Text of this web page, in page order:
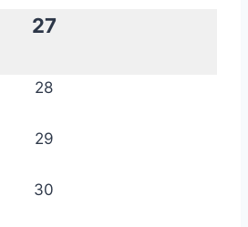
27
28
29
30